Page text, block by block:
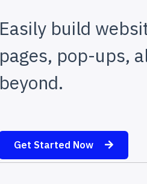
Easily build
pages, pop-ups,
beyond.
Get Started Now